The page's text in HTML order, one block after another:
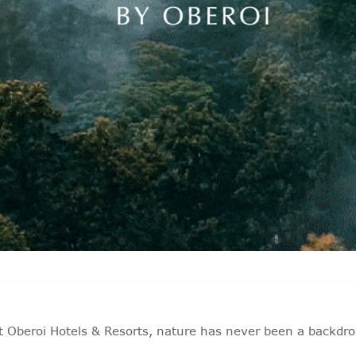
Oberoi Hotels & Resorts, nature has never been a